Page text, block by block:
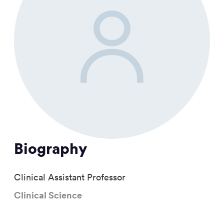
Biography
Clinical Assistant Professor
Clinical Science